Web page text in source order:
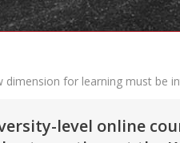
dimension for learning must be
level online